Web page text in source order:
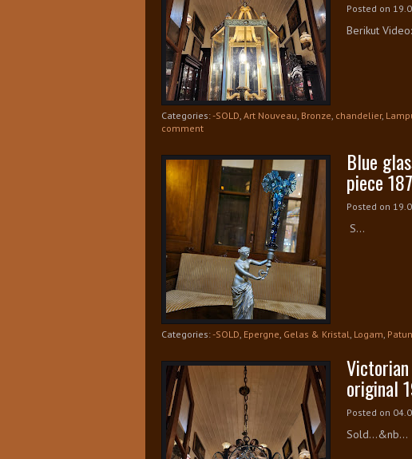
Posted on
Berikut
Categories:-SOLD, Art Nouveau, Bronze, chandelier,
comment
Blue
piece
Posted on
S...
Categories:-SOLD, Epergne, Gelas & Kristal, Logam,
original
Posted on
Sold...&nb...